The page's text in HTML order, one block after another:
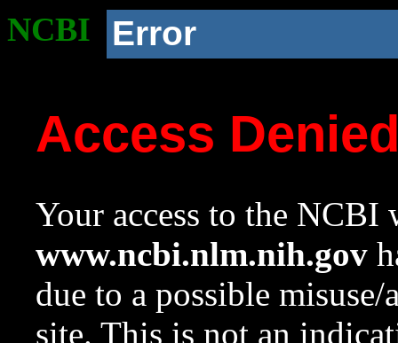
NCBI Error
Access
Your access to the NCBI
www.ncbi.nlm.nih.gov
due to a possible
site. This is not an